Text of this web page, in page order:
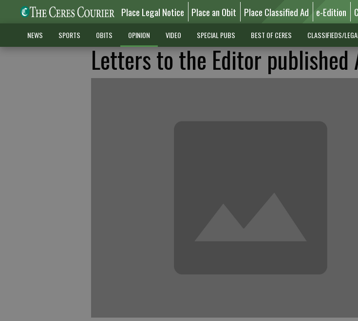
Place Legal Notice Place an Obit Place Classified Ad e-Edition
NEWS SPORTS OBITS OPINION VIDEO SPECIAL PUBS BEST OF CERES CLASSIFIEDS/
Letters to the Editor published